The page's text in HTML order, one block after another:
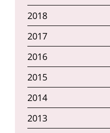
2018
2017
2016
2015
2014
2013